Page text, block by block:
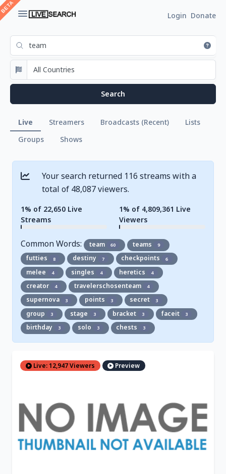
Login Donate
Live Streamers Broadcasts (Recent)
Lists
Groups
Shows
Your search returned 116 streams with a
total of 48,087 viewers.
1% of 22,650 Live
Streams
1% of 4,809,361 Live
Viewers
Common Words: team 60 teams 9
futties 8 destiny 7 checkpoints 6
melee 4 singles 4 heretics 4
creator 4 travelerschosenteam 4
supernova 3 points 3 secret 3
group 3 stage 3 bracket 3 faceit 3
birthday 3 solo 3 chests 3
Live: 12,947 Viewers Preview